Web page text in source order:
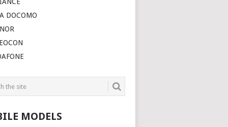
DOCOMO
MODELS